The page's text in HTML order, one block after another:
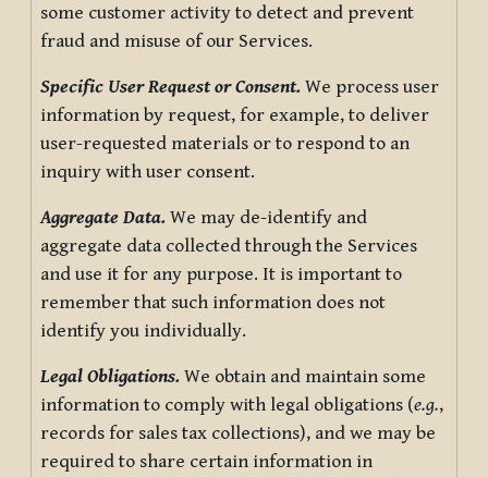
some customer activity to detect and prevent
fraud and misuse of our Services.
Specific User Request or Consent. We process user
information by request, for example, to deliver
user-requested materials or to respond to an
inquiry with user consent.
Aggregate Data. We may de-identify and
aggregate data collected through the Services
and use it for any purpose. It is important to
remember that such information does not
identify you individually.
Legal Obligations. We obtain and maintain some
information to comply with legal obligations (e.g.,
records for sales tax collections), and we may be
required to share certain information in